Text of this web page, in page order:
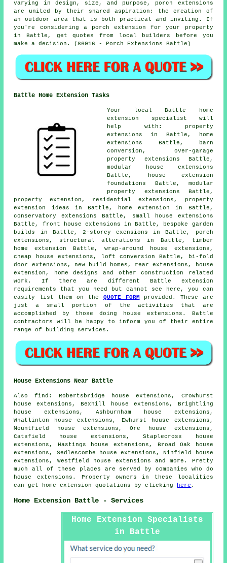
varying in design, size, and purpose, porch extensions
are united by their shared aspiration: the creation of
an outdoor area that is both practical and inviting. If
you're considering a porch extension for your property
in Battle, get quotes from local builders before you
make a decision. (86016 - Porch Extensions Battle)
Battle Home Extension Tasks
Your localBattle home
extension specialist will
help with: property
extensions in Battle, home
extensions Battle, barn
conversion, over-garage
property extensions Battle,
modular house extensions
Battle, house extension
foundations Battle, modular
property extensions Battle,
property extension, residential extensions, property
extension ideas in Battle, home extension in Battle,
conservatory extensions Battle, small house extensions
Battle, front house extensions in Battle, bespoke garden
builds in Battle, 2-storey exensions in Battle, porch
extensions, structural alterations in Battle, timber
home extension Battle, wrap-around house extensions,
cheap house extensions, loft conversion Battle, bi-fold
door extensions, new build homes, rear extensions, house
extension, home designs and otherconstruction related
work. If there are different Battle extension
requirements that you need but cannot see here, you can
easily list them on the QUOTE FORM provided. These are
just a small portion of the activities that are
accomplished by those doing house extensions. Battle
contractors will be happy to inform you of their entire
range of building services.
House Extensions Near Battle
Alsofind : Robertsbridge house extensions, Crowhurst
house extensions, Bexhill house extensions, Brightling
house extensions, Ashburnham house extensions,
Whatlinton house extensions, Ewhurst house extensions,
Mountfield house extensions, Ore house extensions,
Catsfield house extensions, Staplecross house
extensions, Hastings house extensions, Broad Oak house
extensions, Sedlescombe house extensions, Ninfield house
extensions, Westfield house extensions and more. Pretty
much all of these places are served by companies who do
house extensions. Property owners in these localities
can get home extension quotations by clicking here .
Home Extension Battle - Services
Home Extension Specialists
in Battle